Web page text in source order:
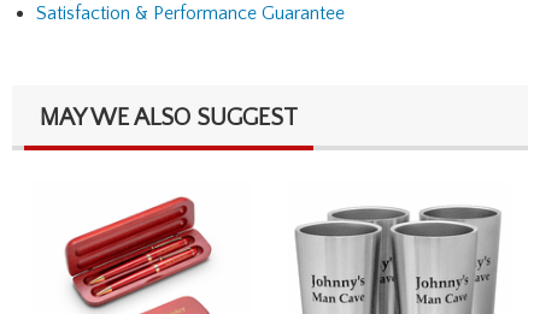
Satisfaction & Performance Guarantee
MAY WE ALSO SUGGEST